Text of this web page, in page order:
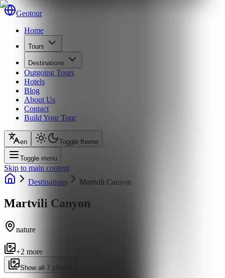
Geotour
Home
Tours
Destinations
Outgoing Tours
Hotels
Blog
About Us
Contact
Build Your Tour
en Toggle theme
Toggle menu
Skip to main content
Destinations
Martvili Canyon
Martvili Canyon
nature
+2 more
Show all 7 photos